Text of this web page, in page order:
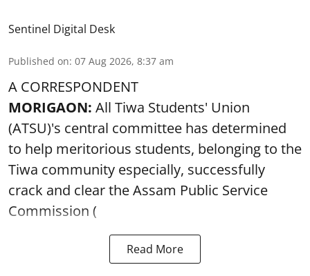
Sentinel Digital Desk
Published on: 07 Aug 2026, 8:37 am
A CORRESPONDENT
MORIGAON: All Tiwa Students' Union
(ATSU)'s central committee has determined
to help meritorious students, belonging to the
Tiwa community especially, successfully
crack and clear the Assam Public Service
Commission (
Read More